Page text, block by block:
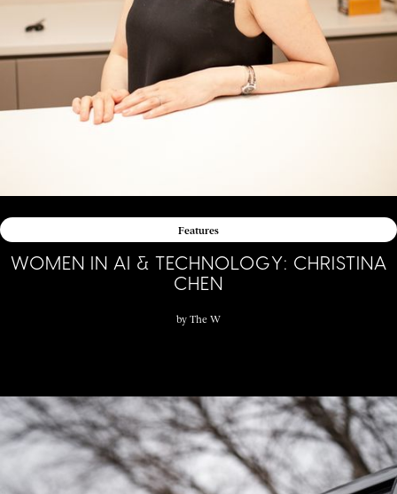
Features
WOMEN IN AI & TECHNOLOGY: CHRISTINA
CHEN
by The W